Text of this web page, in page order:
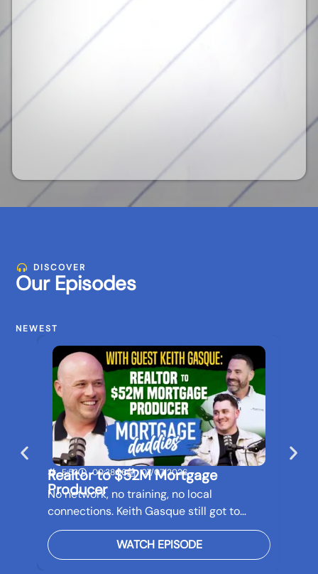
DISCOVER
Our Episodes
NEWEST
E:53 00:38:56 07/07/2026
Realtor to $52M Mortgage
Producer
No network, no training, no local
connections. Keith Gasque still got to…
WATCH EPISODE